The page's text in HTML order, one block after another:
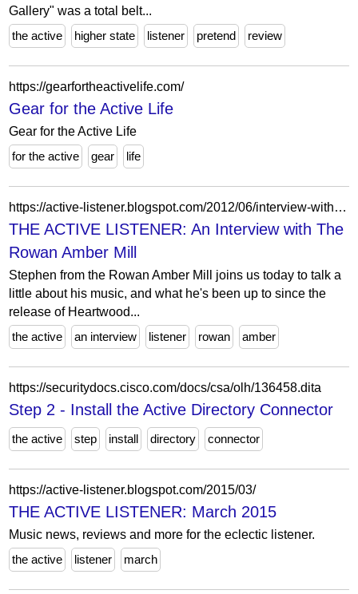
Gallery" was a total belt...
the active
higher state listener pretend review
https://gearfortheactivelife.com/
Gear for the Active Life
Gear for the Active Life
for the active
gear life
https://active-listener.blogspot.com/2012/06/interview-with-rowan-amber-mill.html?m=0
THE ACTIVE LISTENER: An Interview with The
Rowan Amber Mill
Stephen from the Rowan Amber Mill joins us today to talk a
little about his music, and what he's been up to since the
release of Heartwood...
the active
an interview listener rowan amber
https://securitydocs.cisco.com/docs/csa/olh/136458.dita
Step 2 - Install the Active Directory Connector
the active step install directory connector
https://active-listener.blogspot.com/2015/03/
THE ACTIVE LISTENER: March 2015
Music news, reviews and more for the eclectic listener.
the active
listener march